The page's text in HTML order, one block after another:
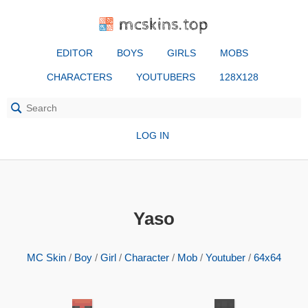
mcskins.top
EDITOR BOYS GIRLS MOBS
CHARACTERS YOUTUBERS 128X128
LOG IN
Yaso
MC Skin / Boy / Girl / Character / Mob / Youtuber / 64x64